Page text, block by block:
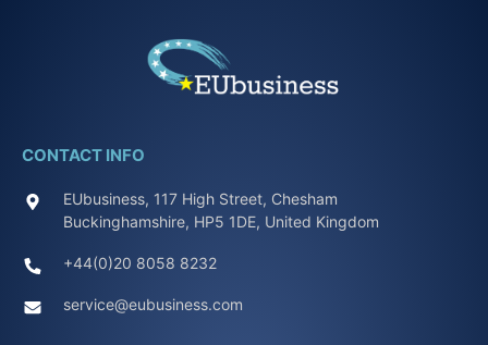
CONTACT INFO
EUbusiness, 117 High Street, Chesham
Buckinghamshire, HP5 1DE, United Kingdom
+44(0)20 8058 8232
service@eubusiness.com